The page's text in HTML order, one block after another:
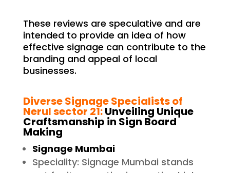
These reviews are speculative and are
intended to provide an idea of how
effective signage can contribute to the
branding and appeal of local
businesses.
Diverse Signage Specialists of
Nerul sector 21:Unveiling Unique
Craftsmanship in Sign Board
Making
Signage Mumbai
Speciality: Signage Mumbai stands